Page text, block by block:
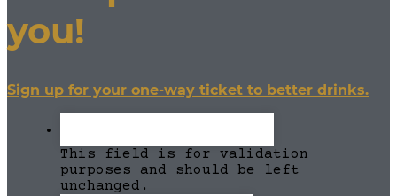
you!
Sign up for your one-way ticket to better drinks.
This field is for validation
purposes and should be left
unchanged.